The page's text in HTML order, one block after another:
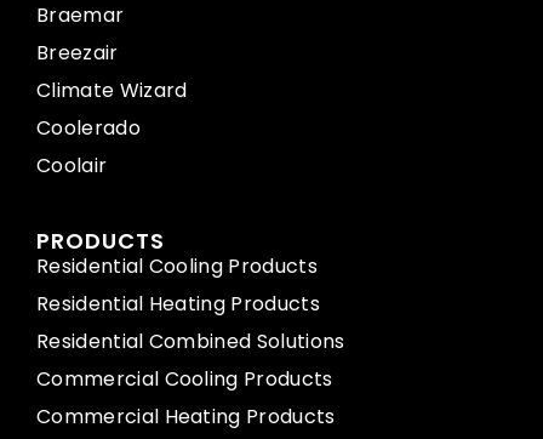
Braemar
Breezair
Climate Wizard
Coolerado
Coolair
PRODUCTS
Residential Cooling Products
Residential Heating Products
Residential Combined Solutions
Commercial Cooling Products
Commercial Heating Products